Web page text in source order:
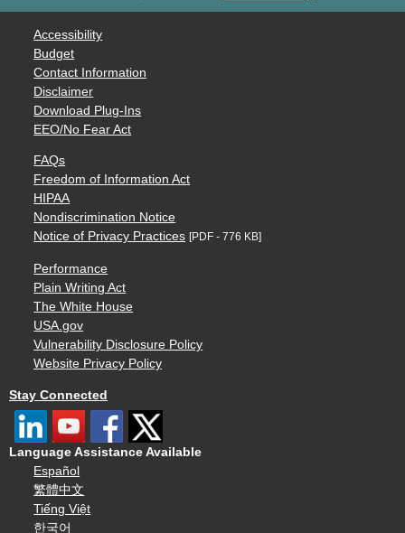
Accessibility
Budget
Contact Information
Disclaimer
Download Plug-Ins
EEO/No Fear Act
FAQs
Freedom of Information Act
HIPAA
Nondiscrimination Notice
Notice of Privacy Practices [PDF - 776 KB]
Performance
Plain Writing Act
The White House
USA.gov
Vulnerability Disclosure Policy
Website Privacy Policy
Stay Connected
Language Assistance Available
Español
繁體中文
Tiếng Việt
한국어